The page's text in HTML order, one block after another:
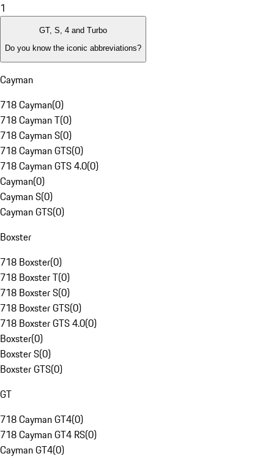
1
GT, S, 4 and Turbo
Do you know the iconic abbreviations?
Cayman
718 Cayman(0)
718 Cayman T(0)
718 Cayman S(0)
718 Cayman GTS(0)
718 Cayman GTS 4.0(0)
Cayman(0)
Cayman S(0)
Cayman GTS(0)
Boxster
718 Boxster(0)
718 Boxster T(0)
718 Boxster S(0)
718 Boxster GTS(0)
718 Boxster GTS 4.0(0)
Boxster(0)
Boxster S(0)
Boxster GTS(0)
GT
718 Cayman GT4(0)
718 Cayman GT4 RS(0)
Cayman GT4(0)